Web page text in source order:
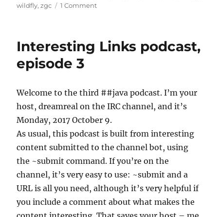
wildfly,zgc 1 Commenton
podcast,
Interesting Links podcast,
episode 3
Welcome to the third ##java podcast. I’m your
host, dreamreal on the IRC channel, and it’s
Monday, 2017 October 9.
As usual, this podcast is built from interesting
content submitted to the channel bot, using
the ~submit command. If you’re on the
channel, it’s very easy to use: ~submit and a
URL is all you need, although it’s very helpful if
you include a comment about what makes the